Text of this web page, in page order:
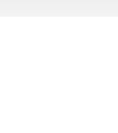
Super-Target